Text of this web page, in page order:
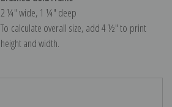
2 ¼″ wide, 1 ¼″ deep
To calculate overall size, add 4 ½″ to print
height and width.